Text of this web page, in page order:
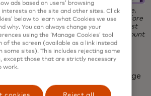
sees the above homepage experience.
all products and build a basket before
account. A promotional offer for first
top banner, with the personalised amount
at the basket.
the Ocado product listing page
showcasing a wide range of
ads based on users’ browsing
interests on the site and other sites. Click
below to learn what Cookies we use
why. You can always change your
using the ‘Manage Cookies’ tool
of the screen (available as a link instead
some sites). This includes rejecting some
except those that are strictly necessary
work.